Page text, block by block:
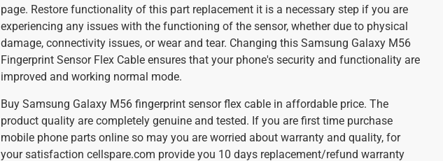
page. Restore functionality of this part replacement it is a necessary step if you are
experiencing any issues with the functioning of the sensor, whether due to physical
damage, connectivity issues, or wear and tear. Changing this Samsung Galaxy M56
Fingerprint Sensor Flex Cable ensures that your phone's security and functionality are
improved and working normal mode.
Buy Samsung Galaxy M56 fingerprint sensor flex cable in affordable price. The
product quality are completely genuine and tested. If you are first time purchase
mobile phone parts online so may you are worried about warranty and quality, for
your satisfaction cellspare.com provide you 10 days replacement/refund warranty